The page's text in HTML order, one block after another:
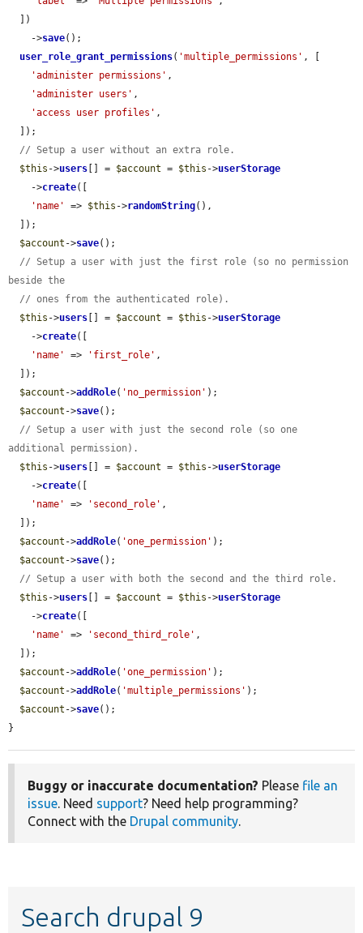
    ->
save();
user_role_grant_permissions( 'multiple_permissions' , [
'administer permissions' ,
'administer users' ,
'access user profiles' ,
// Setup a user without an extra role.
$this ->users [] = $account = $this ->userStorage
    ->
create([
'name'
=> $this ->randomString(),
$account ->save();
// Setup a user with just the first role (so no permission
beside the
// ones from the authenticated role).
$this ->users [] = $account = $this ->userStorage
    ->
create([
'name'
=> 'first_role' ,
$account ->addRole( 'no_permission' );
$account ->save();
// Setup a user with just the second role (so one
additional permission).
$this ->users [] = $account = $this ->userStorage
    ->
create([
'name'
=> 'second_role' ,
$account ->addRole( 'one_permission' );
$account ->save();
// Setup a user with both the second and the third role.
$this ->users [] = $account = $this ->userStorage
    ->
create([
'name'
=> 'second_third_role' ,
$account ->addRole( 'one_permission' );
$account ->addRole( 'multiple_permissions' );
$account ->save();
}
Buggy or inaccurate documentation? Please file an
issue. Need support? Need help programming?
Connect with the Drupal community.
Search drupal 9